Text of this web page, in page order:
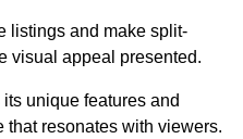
listings and make split-
visual appeal presented.
unique features and
that resonates with viewers.